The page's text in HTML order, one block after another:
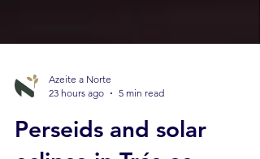
23 hours ago
5 min read